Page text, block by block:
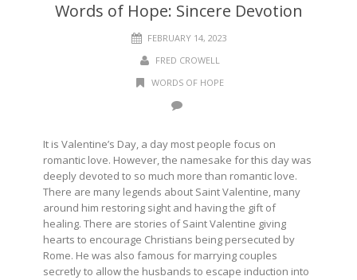
Words of Hope: Sincere Devotion
FEBRUARY 14, 2023
FRED CROWELL
WORDS OF HOPE
It is Valentine’s Day, a day most people focus on
romantic love. However, the namesake for this day was
deeply devoted to so much more than romantic love.
There are many legends about Saint Valentine, many
around him restoring sight and having the gift of
healing. There are stories of Saint Valentine giving
hearts to encourage Christians being persecuted by
Rome. He was also famous for marrying couples
secretly to allow the husbands to escape induction into